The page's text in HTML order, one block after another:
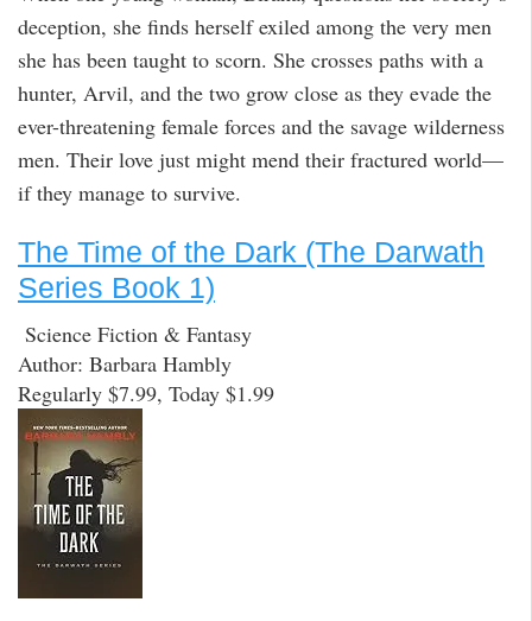
deception, she finds herself exiled among the very men
she has been taught to scorn. She crosses paths with a
hunter, Arvil, and the two grow close as they evade the
ever-threatening female forces and the savage wilderness
men. Their love just might mend their fractured world—
if they manage to survive.
The Time of the Dark (The Darwath
Series Book 1)
Science Fiction & Fantasy
Author: Barbara Hambly
Regularly $7.99, Today $1.99